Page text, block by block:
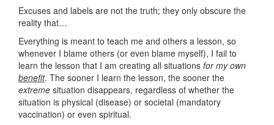
Excuses and labels are not the truth; they only obscure the
reality that…
Everything is meant to teach me and others a lesson, so
whenever I blame others (or even blame myself), I fail to
learn the lesson that I am creating all situations for my own
benefit. The sooner I learn the lesson, the sooner the
extreme situation disappears, regardless of whether the
situation is physical (disease) or societal (mandatory
vaccination) or even spiritual.